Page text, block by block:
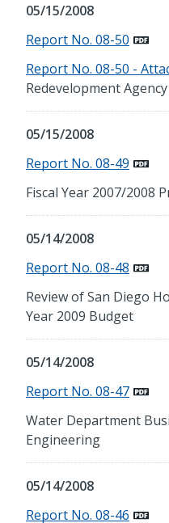
05/15/2008
Report No. 08-50
Report No. 08-50 -
Redevelopment
05/15/2008
Report No. 08-49
Fiscal Year 2007/2008
05/14/2008
Report No. 08-48
Review of San Diego
Year 2009 Budget
05/14/2008
Report No. 08-47
Water Department
Engineering
05/14/2008
Report No. 08-46